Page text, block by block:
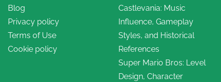
Blog
Privacy policy
Terms of Use
Cookie policy
Castlevania: Music
Influence, Gameplay
Styles, and Historical
References
Super Mario Bros: Level
Design, Character